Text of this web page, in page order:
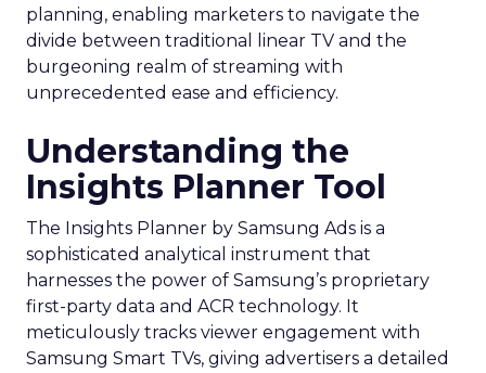
planning, enabling marketers to navigate the
divide between traditional linear TV and the
burgeoning realm of streaming with
unprecedented ease and efficiency.
Understanding the
Insights Planner Tool
The Insights Planner by Samsung Ads is a
sophisticated analytical instrument that
harnesses the power of Samsung’s proprietary
first-party data and ACR technology. It
meticulously tracks viewer engagement with
Samsung Smart TVs, giving advertisers a detailed